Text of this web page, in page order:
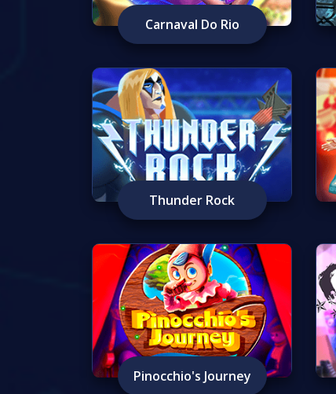
Carnaval Do Rio
Thunder Rock
Pinocchio's Journey